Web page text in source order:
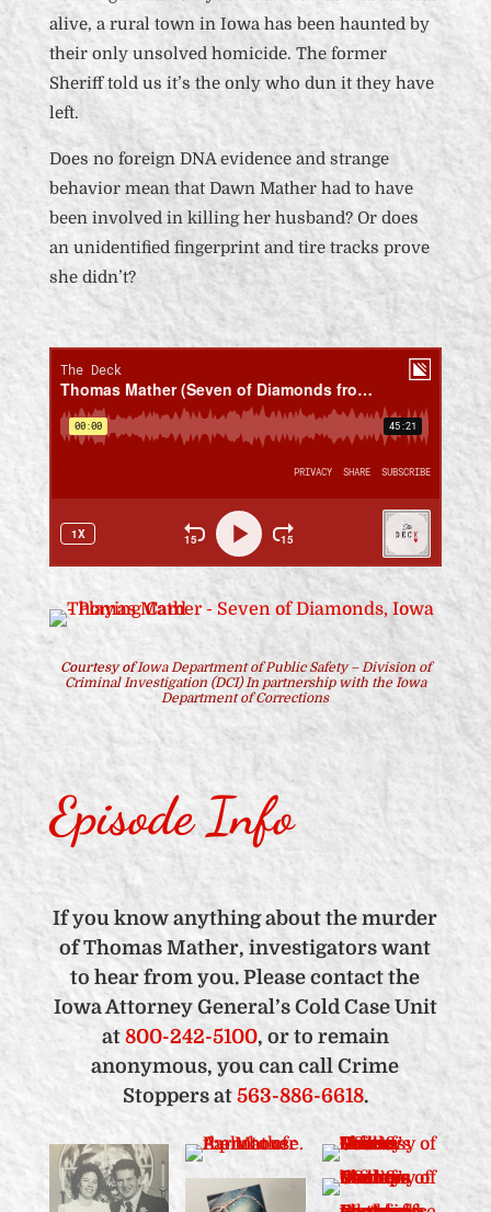
alive, a rural town in Iowa has been haunted by
their only unsolved homicide. The former
Sheriff told us it’s the only who dun it they have
left.
Does no foreign DNA evidence and strange
behavior mean that Dawn Mather had to have
been involved in killing her husband? Or does
an unidentified fingerprint and tire tracks prove
she didn’t?
Courtesy ofIowa Department of Public Safety – Division of
Criminal Investigation (DCI) In partnership with the Iowa
Department of Corrections
Episode Info
If you know anything about the murder
of Thomas Mather, investigators want
to hear from you. Please contact the
Iowa Attorney General’s Cold Case Unit
at 800-242-5100, or to remain
anonymous, you can call Crime
Stoppers at 563-886-6618.